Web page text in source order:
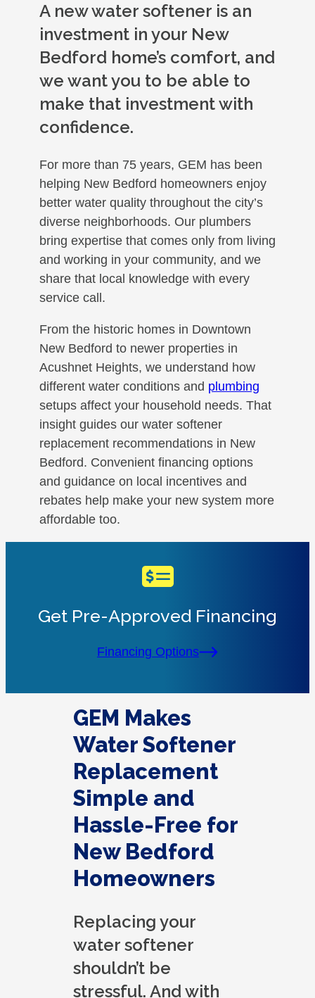
A new water softener is an
investment in your New
Bedford home’s comfort, and
we want you to be able to
make that investment with
confidence.
For more than 75 years, GEM has been
helping New Bedford homeowners enjoy
better water quality throughout the city’s
diverse neighborhoods. Our plumbers
bring expertise that comes only from living
and working in your community, and we
share that local knowledge with every
service call.
From the historic homes in Downtown
New Bedford to newer properties in
Acushnet Heights, we understand how
different water conditions and plumbing
setups affect your household needs. That
insight guides our water softener
replacement recommendations in New
Bedford. Convenient financing options
and guidance on local incentives and
rebates help make your new system more
affordable too.
Get Pre-Approved Financing
Financing Options
GEM Makes
Water Softener
Replacement
Simple and
Hassle-Free for
New Bedford
Homeowners
Replacing your
water softener
shouldn’t be
stressful. And with